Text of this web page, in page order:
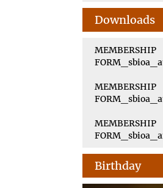
Downloads
MEMBERSHIP
MEMBERSHIP
MEMBERSHIP
Birthday